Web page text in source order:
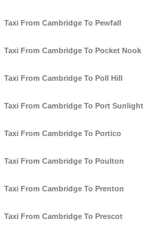
Taxi From Cambridge To Pewfall
Taxi From Cambridge To Pocket Nook
Taxi From Cambridge To Poll Hill
Taxi From Cambridge To Port Sunlight
Taxi From Cambridge To Portico
Taxi From Cambridge To Poulton
Taxi From Cambridge To Prenton
Taxi From Cambridge To Prescot